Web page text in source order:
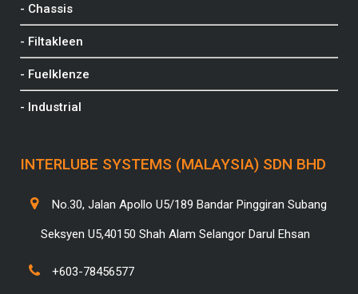
- Chassis
- Filtakleen
- Fuelklenze
- Industrial
INTERLUBE SYSTEMS (MALAYSIA) SDN BHD
No.30, Jalan Apollo U5/189 Bandar Pinggiran Subang
Seksyen U5,40150 Shah Alam Selangor Darul Ehsan
+603-78456577